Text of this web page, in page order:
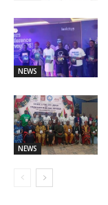
NEWS
NEWS